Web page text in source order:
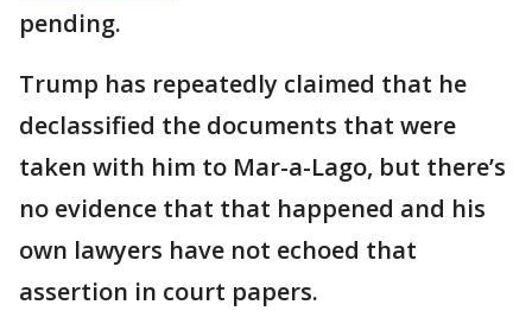
pending.
Trump has repeatedly claimed that he
declassified the documents that were
taken with him to Mar-a-Lago, but there’s
no evidence that that happened and his
own lawyers have not echoed that
assertion in court papers.